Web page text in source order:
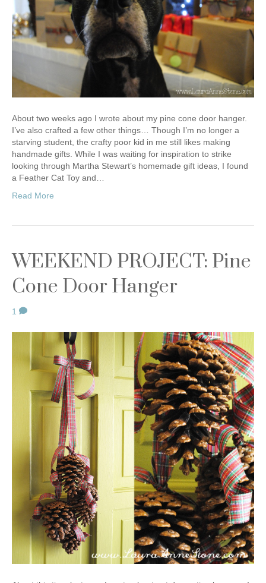
About two weeks ago I wrote about my pine cone door hanger.
I’ve also crafted a few other things… Though I’m no longer a
starving student, the crafty poor kid in me still likes making
handmade gifts. While I was waiting for inspiration to strike
looking through Martha Stewart’s homemade gift ideas, I found
a Feather Cat Toy and…
Read More
WEEKEND PROJECT: Pine
Cone Door Hanger
1